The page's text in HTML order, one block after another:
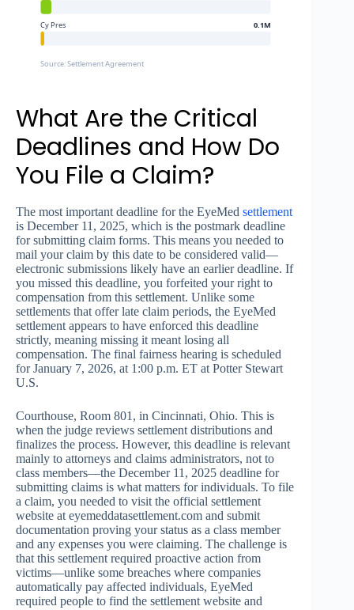
Cy Pres 0.1M
Source: Settlement Agreement
What Are the Critical
Deadlines and How Do
You File a Claim?
The most important deadline for the EyeMed settlement
is December 11, 2025, which is the postmark deadline
for submitting claim forms. This means you needed to
mail your claim by this date to be considered valid—
electronic submissions likely have an earlier deadline. If
you missed this deadline, you forfeited your right to
compensation from this settlement. Unlike some
settlements that offer late claim periods, the EyeMed
settlement appears to have enforced this deadline
strictly, meaning missing it meant losing all
compensation. The final fairness hearing is scheduled
for January 7, 2026, at 1:00 p.m. ET at Potter Stewart
U.S.
Courthouse, Room 801, in Cincinnati, Ohio. This is
when the judge reviews settlement distributions and
finalizes the process. However, this deadline is relevant
mainly to attorneys and claims administrators, not to
class members—the December 11, 2025 deadline for
submitting claims is what matters for individuals. To file
a claim, you needed to visit the official settlement
website at eyemeddatasettlement.com and submit
documentation proving your status as a class member
and any expenses you were claiming. The challenge is
that this settlement required proactive action from
victims—unlike some breaches where companies
automatically pay affected individuals, EyeMed
required people to find the settlement website and